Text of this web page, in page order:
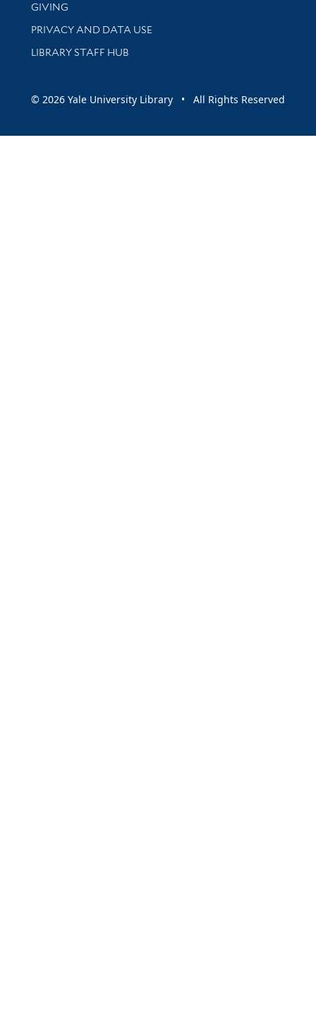
GIVING
PRIVACY AND DATA USE
LIBRARY STAFF HUB
© 2026 Yale University Library • All Rights Reserved